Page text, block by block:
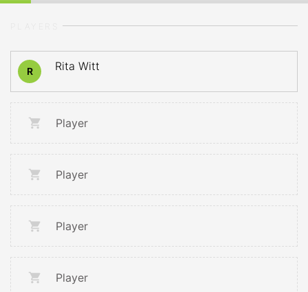
R Rita Witt
Player
Player
Player
Player